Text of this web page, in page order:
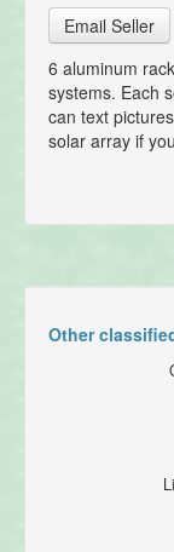
Email Seller
6 aluminum
systems. Each
can text
solar array if
Other